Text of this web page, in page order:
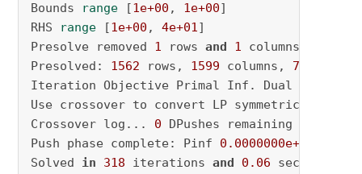
Bounds range [1e+00 , 1e+00]
RHS range [1e+00 , 4e+01]
Presolve removed 1 rows and 1 columns
Presolved: 1562 rows, 1599 columns, 7566
Iteration Objective Primal Inf. Dual Inf.
Use crossover to convert LP symmetric
Crossover log... 0 DPushes remaining
Push phase complete: Pinf 0.0000000e+00
Solved in 318 iterations and 0.06 seconds (